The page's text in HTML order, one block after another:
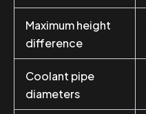
Maximum height
difference
Coolant pipe
diameters